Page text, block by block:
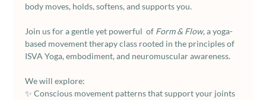
body moves, holds, softens, and supports you.
Join us for a gentle yet powerful  of Form & Flow, a yoga-
based movement therapy class rooted in the principles of
ISVA Yoga, embodiment, and neuromuscular awareness.
We will explore:
✨ Conscious movement patterns that support your joints